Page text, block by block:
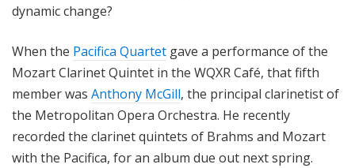
dynamic change?
When the Pacifica Quartet gave a performance of the
Mozart Clarinet Quintet in the WQXR Café, that fifth
member was Anthony McGill, the principal clarinetist of
the Metropolitan Opera Orchestra. He recently
recorded the clarinet quintets of Brahms and Mozart
with the Pacifica, for an album due out next spring.